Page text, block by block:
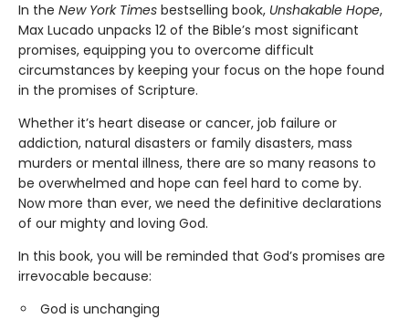
In the New York Times bestselling book, Unshakable Hope,
Max Lucado unpacks 12 of the Bible’s most significant
promises, equipping you to overcome difficult
circumstances by keeping your focus on the hope found
in the promises of Scripture.
Whether it’s heart disease or cancer, job failure or
addiction, natural disasters or family disasters, mass
murders or mental illness, there are so many reasons to
be overwhelmed and hope can feel hard to come by.
Now more than ever, we need the definitive declarations
of our mighty and loving God.
In this book, you will be reminded that God’s promises are
irrevocable because:
God is unchanging